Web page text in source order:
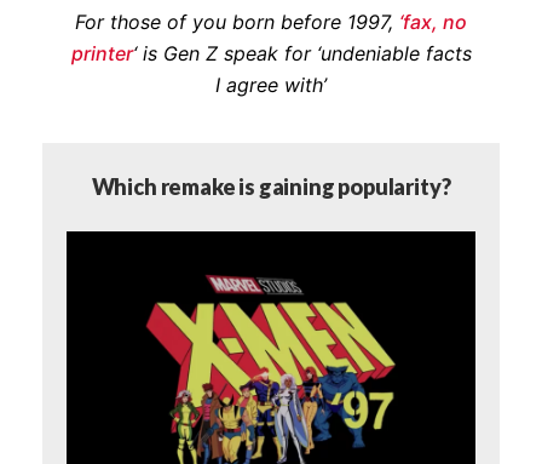
For those of you born before 1997, ‘fax, no
printer‘ is Gen Z speak for ‘undeniable facts
I agree with’
Which remake is gaining popularity?